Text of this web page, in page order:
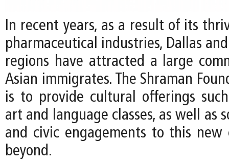
In recent years, as a result of its
pharmaceutical industries, Dallas
regions have attracted a large
Asian immigrates. The Shraman
is to provide cultural offerings
art and language classes, as well as
and civic engagements to this new
beyond.